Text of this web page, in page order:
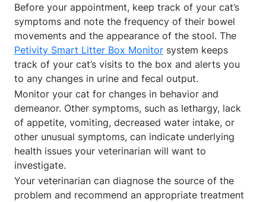
Before your appointment, keep track of your cat’s
symptoms and note the frequency of their bowel
movements and the appearance of the stool. The
Petivity Smart Litter Box Monitor system keeps
track of your cat’s visits to the box and alerts you
to any changes in urine and fecal output.
Monitor your cat for changes in behavior and
demeanor. Other symptoms, such as lethargy, lack
of appetite, vomiting, decreased water intake, or
other unusual symptoms, can indicate underlying
health issues your veterinarian will want to
investigate.
Your veterinarian can diagnose the source of the
problem and recommend an appropriate treatment